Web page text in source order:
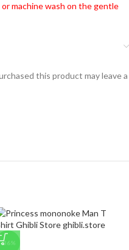
or machine wash on the gentle
this product may leave a
-36%